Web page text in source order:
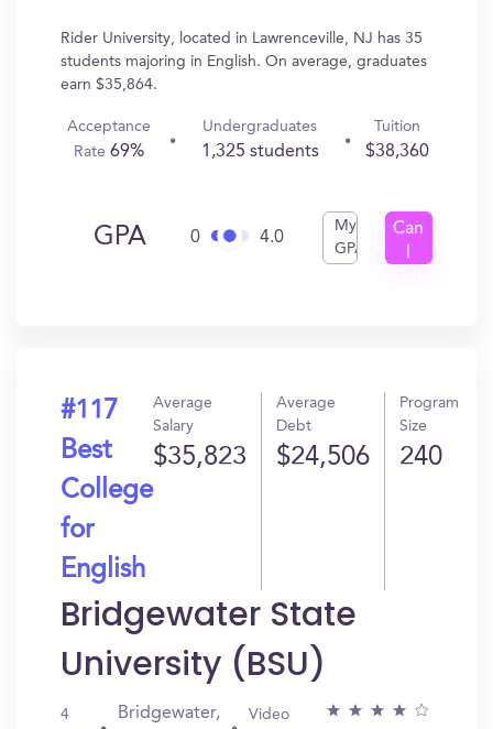
Rider University, located in Lawrenceville, NJ has 35
students majoring in English. On average, graduates
earn $35,864.
Acceptance
Rate69%
Undergraduates
1,325 students
Tuition
$38,360
GPA 0 4.0
My
GPA
Can
#117
Best
College
for
English
Average
Salary
$35,823
Average
Debt
$24,506
Program
Size
240
Bridgewater State
University (BSU)
4
Bridgewater,
Video